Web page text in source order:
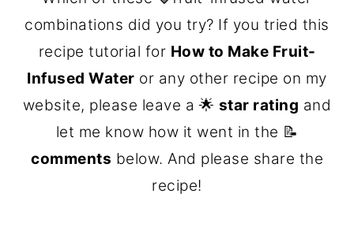
combinations did you try? If you tried this
recipe tutorial for How to Make Fruit-
Infused Water or any other recipe on my
website, please leave a 🌟 star rating and
let me know how it went in the 📝
comments below. And please share the
recipe!